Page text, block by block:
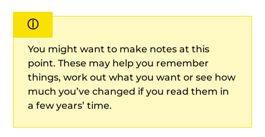
ⓘ
You might want to make notes at this
point. These may help you remember
things, work out what you want or see how
much you’ve changed if you read them in
a few years’ time.